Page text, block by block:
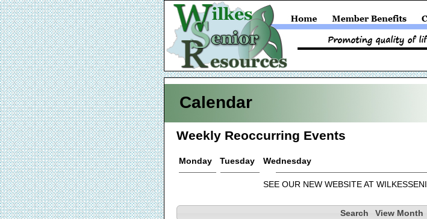
Calendar
Weekly Reoccurring Events
Monday Tuesday Wednesday
SEE OUR NEW WEBSITE AT
Search View Month